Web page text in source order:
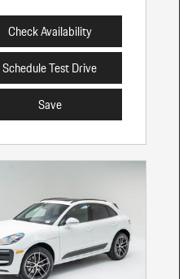
Check Availability
Schedule Test Drive
Save